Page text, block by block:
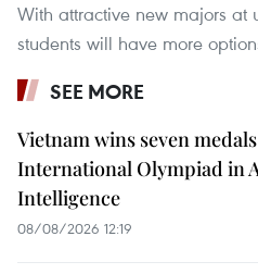
With attractive new majors at
students will have more
SEE MORE
Vietnam wins seven
International Olympiad in
Intelligence
08/08/2026 12:19